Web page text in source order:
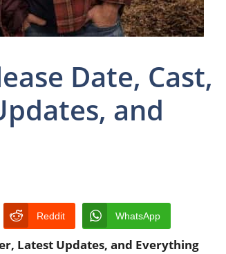
Date, Cast,
and
Reddit WhatsApp
Latest Updates, and Everything